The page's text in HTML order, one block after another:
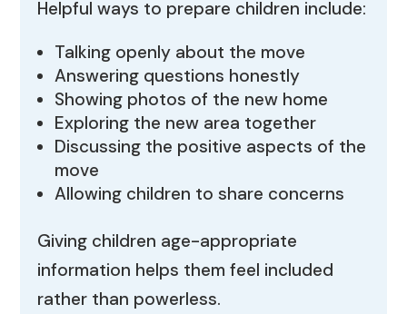
Helpful ways to prepare children include:
Talking openly about the move
Answering questions honestly
Showing photos of the new home
Exploring the new area together
Discussing the positive aspects of the
move
Allowing children to share concerns
Giving children age-appropriate
information helps them feel included
rather than powerless.